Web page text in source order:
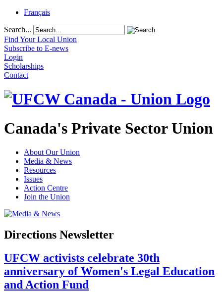
Français
Search...
Find Your Local Union
Subscribe to E-news
Login
Scholarships
Contact
Canada's Private Sector Union
About Our Union
Media & News
Resources
Issues
Action Centre
Join the Union
Directions Newsletter
UFCW activists celebrate 30th
anniversary of Women's Legal Education
and Action Fund